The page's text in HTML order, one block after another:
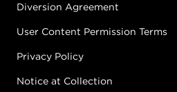
Diversion Agreement
User Content Permission Terms
Privacy Policy
Notice at Collection